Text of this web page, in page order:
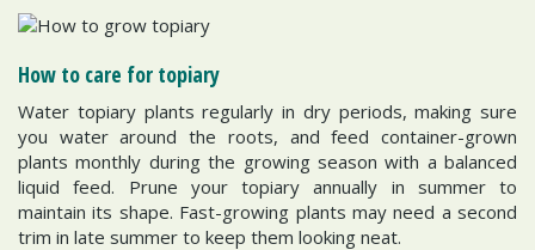
How to care for topiary
Water topiary plants regularly in dry periods, making sure
you water around the roots, and feed container-grown
plants monthly during the growing season with a balanced
liquid feed. Prune your topiary annually in summer to
maintain its shape. Fast-growing plants may need a second
trim in late summer to keep them looking neat.